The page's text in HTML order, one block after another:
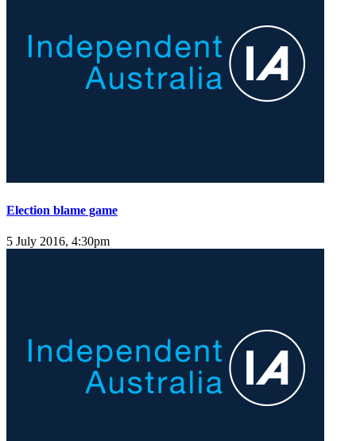
Election blame game
5 July 2016, 4:30pm